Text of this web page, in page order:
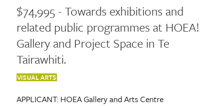
$74,995 - Towards exhibitions and
related public programmes at HOEA!
Gallery and Project Space in Te
Tairawhiti.
VISUAL ARTS
APPLICANT:HOEA Gallery and Arts Centre